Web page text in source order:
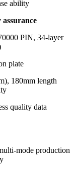
ability
PIN, 34-layer
plate
180mm length
quality data
mode production